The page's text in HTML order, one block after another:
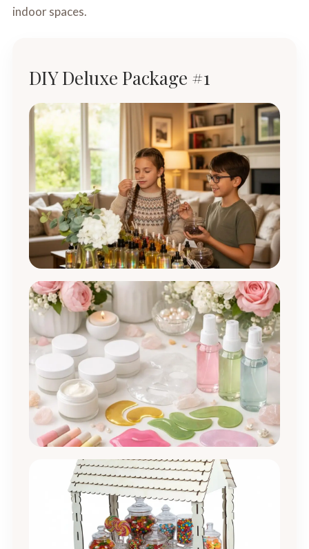
indoor spaces.
DIY Deluxe Package #1